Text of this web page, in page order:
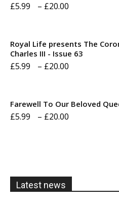
£5.99 – £20.00
through
Royal Life presents The
Charles III - Issue 63
£5.99 – £20.00
Farewell To Our Beloved
£5.99 – £20.00
Latest news